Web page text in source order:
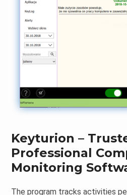
Keyturion –
Professional
Monitoring
The program tracks activities